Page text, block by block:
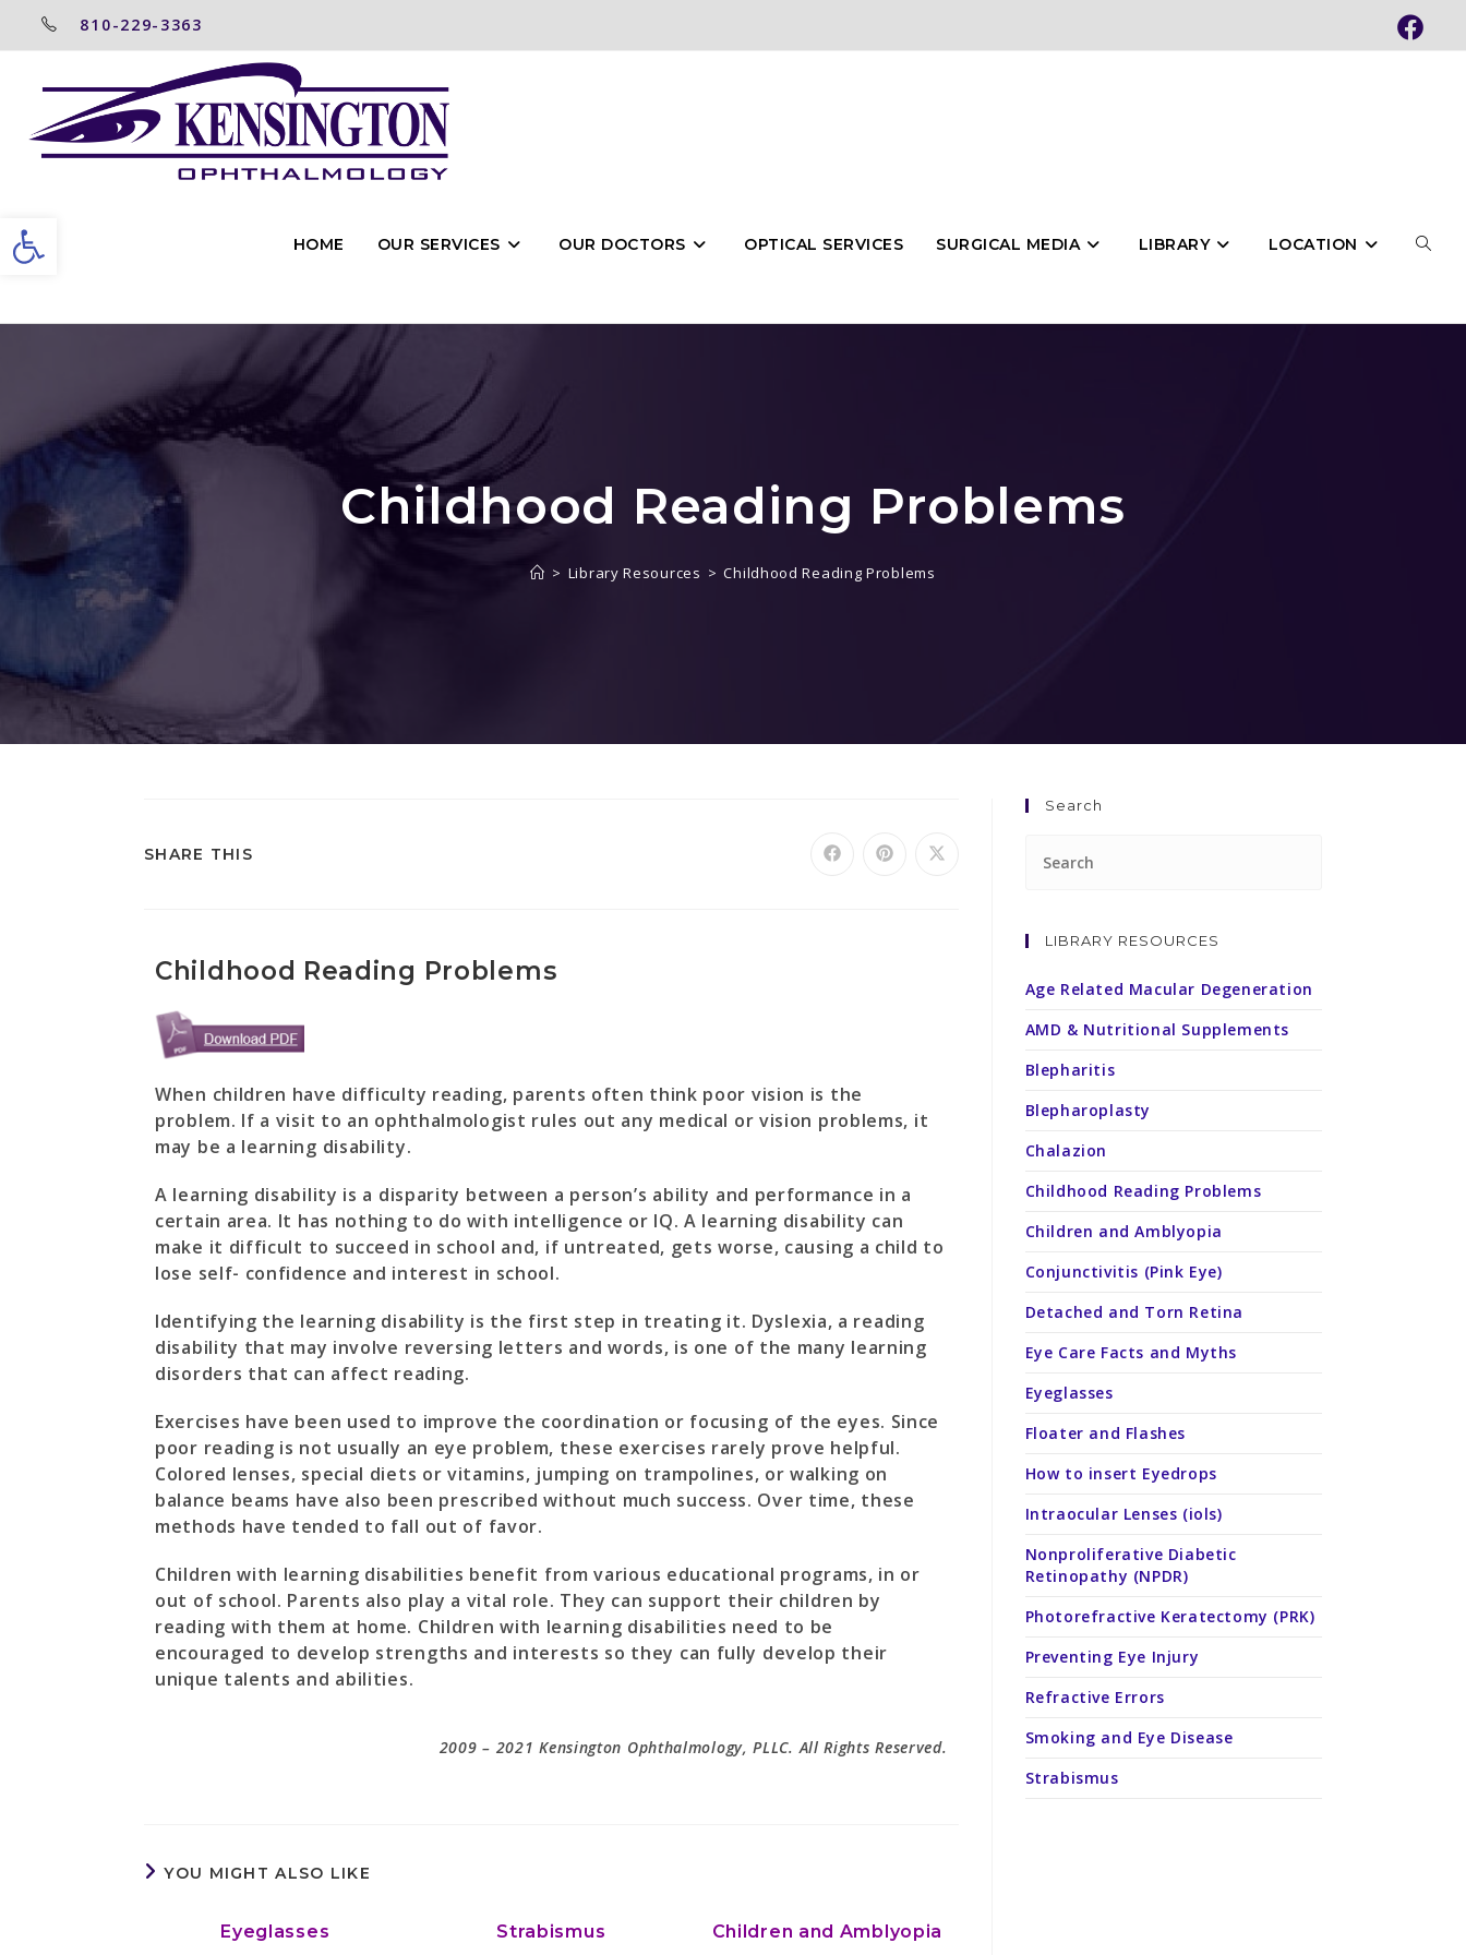
Open toolbar
810-229-3363
HOME OUR SERVICES OUR DOCTORS OPTICAL SERVICES SURGICAL MEDIA LIBRARY LOCATION
Childhood Reading Problems
> Library Resources > Childhood Reading Problems
SHARE THIS
Childhood Reading Problems
When children have difficulty reading, parents often think poor vision is the
problem. If a visit to an ophthalmologist rules out any medical or vision problems, it
may be a learning disability.
A learning disability is a disparity between a person’s ability and performance in a
certain area. It has nothing to do with intelligence or IQ. A learning disability can
make it difficult to succeed in school and, if untreated, gets worse, causing a child to
lose self- confidence and interest in school.
Identifying the learning disability is the first step in treating it. Dyslexia, a reading
disability that may involve reversing letters and words, is one of the many learning
disorders that can affect reading.
Exercises have been used to improve the coordination or focusing of the eyes. Since
poor reading is not usually an eye problem, these exercises rarely prove helpful.
Colored lenses, special diets or vitamins, jumping on trampolines, or walking on
balance beams have also been prescribed without much success. Over time, these
methods have tended to fall out of favor.
Children with learning disabilities benefit from various educational programs, in or
out of school. Parents also play a vital role. They can support their children by
reading with them at home. Children with learning disabilities need to be
encouraged to develop strengths and interests so they can fully develop their
unique talents and abilities.
2009 – 2021 Kensington Ophthalmology, PLLC. All Rights Reserved.
YOU MIGHT ALSO LIKE
Eyeglasses Strabismus Children and Amblyopia
Search
LIBRARY RESOURCES
Age Related Macular Degeneration
AMD & Nutritional Supplements
Blepharitis
Blepharoplasty
Chalazion
Childhood Reading Problems
Children and Amblyopia
Conjunctivitis (Pink Eye)
Detached and Torn Retina
Eye Care Facts and Myths
Eyeglasses
Floater and Flashes
How to insert Eyedrops
Intraocular Lenses (iols)
Nonproliferative Diabetic
Retinopathy (NPDR)
Photorefractive Keratectomy (PRK)
Preventing Eye Injury
Refractive Errors
Smoking and Eye Disease
Strabismus